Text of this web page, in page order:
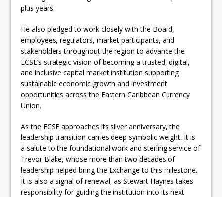
plus years.
He also pledged to work closely with the Board,
employees, regulators, market participants, and
stakeholders throughout the region to advance the
ECSE’s strategic vision of becoming a trusted, digital,
and inclusive capital market institution supporting
sustainable economic growth and investment
opportunities across the Eastern Caribbean Currency
Union.
As the ECSE approaches its silver anniversary, the
leadership transition carries deep symbolic weight. It is
a salute to the foundational work and sterling service of
Trevor Blake, whose more than two decades of
leadership helped bring the Exchange to this milestone.
It is also a signal of renewal, as Stewart Haynes takes
responsibility for guiding the institution into its next